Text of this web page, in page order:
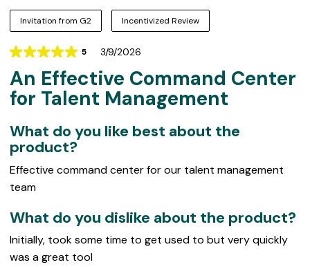
Invitation from G2 Incentivized Review
5
Rating
5
out
of
3/9/2026
An Effective Command Center
for Talent Management
What do you like best about the
product?
Effective command center for our talent management
team
What do you dislike about the product?
Initially, took some time to get used to but very quickly
was a great tool